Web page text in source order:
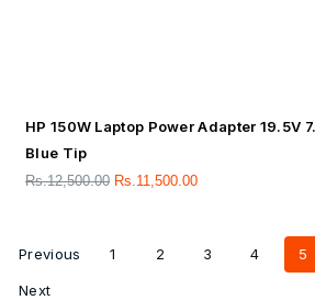
HP 150W Laptop Power Adapter 19.5V
Blue Tip
Rs.12,500.00 Rs.11,500.00
Previous 1 2 3 4 5
Next